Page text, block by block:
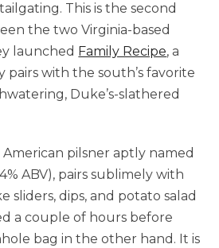
This is the second
the twoVirginia-based
launched Family Recipe, a
with the south’s favorite
Duke’s-slathered
pilsner aptly named
ABV), pairs sublimely with
sliders, dips, and potato salad
a couple of hours before
bag in the other hand. It is